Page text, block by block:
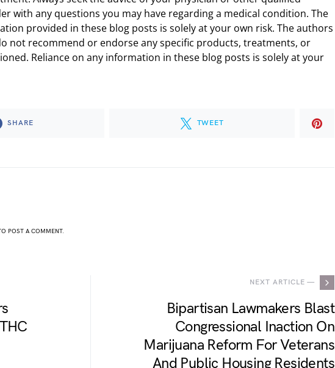
with any questions you may have regarding a medical condition. The
provided in these blog posts is solely at your own risk. The authors
not recommend or endorse any specific products, treatments, or
Reliance on any information in these blog posts is solely at your
SHARE TWEET
POST A COMMENT.
NEXT ARTICLE —
Bipartisan Lawmakers Blast
Congressional Inaction On
Marijuana Reform For Veterans
And Public Housing Residents